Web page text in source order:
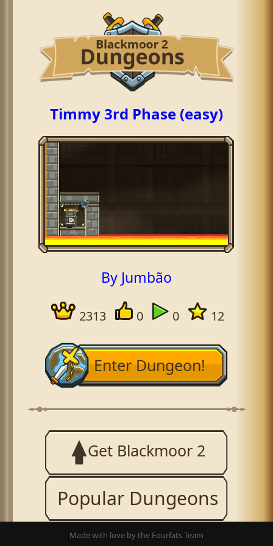
Timmy 3rd Phase (easy)
By Jumbão
2313 0 0 12
Enter Dungeon!
Get Blackmoor 2
Popular Dungeons
Made with love by the Fourfats Team